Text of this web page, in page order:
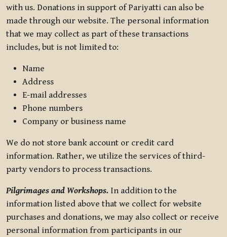
with us. Donations in support of Pariyatti can also be
made through our website. The personal information
that we may collect as part of these transactions
includes, but is not limited to:
Name
Address
E-mail addresses
Phone numbers
Company or business name
We do not store bank account or credit card
information. Rather, we utilize the services of third-
party vendors to process transactions.
Pilgrimages and Workshops. In addition to the
information listed above that we collect for website
purchases and donations, we may also collect or receive
personal information from participants in our